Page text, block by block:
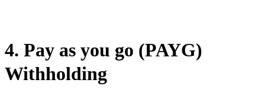
4. Pay as you go (PAYG)
Withholding